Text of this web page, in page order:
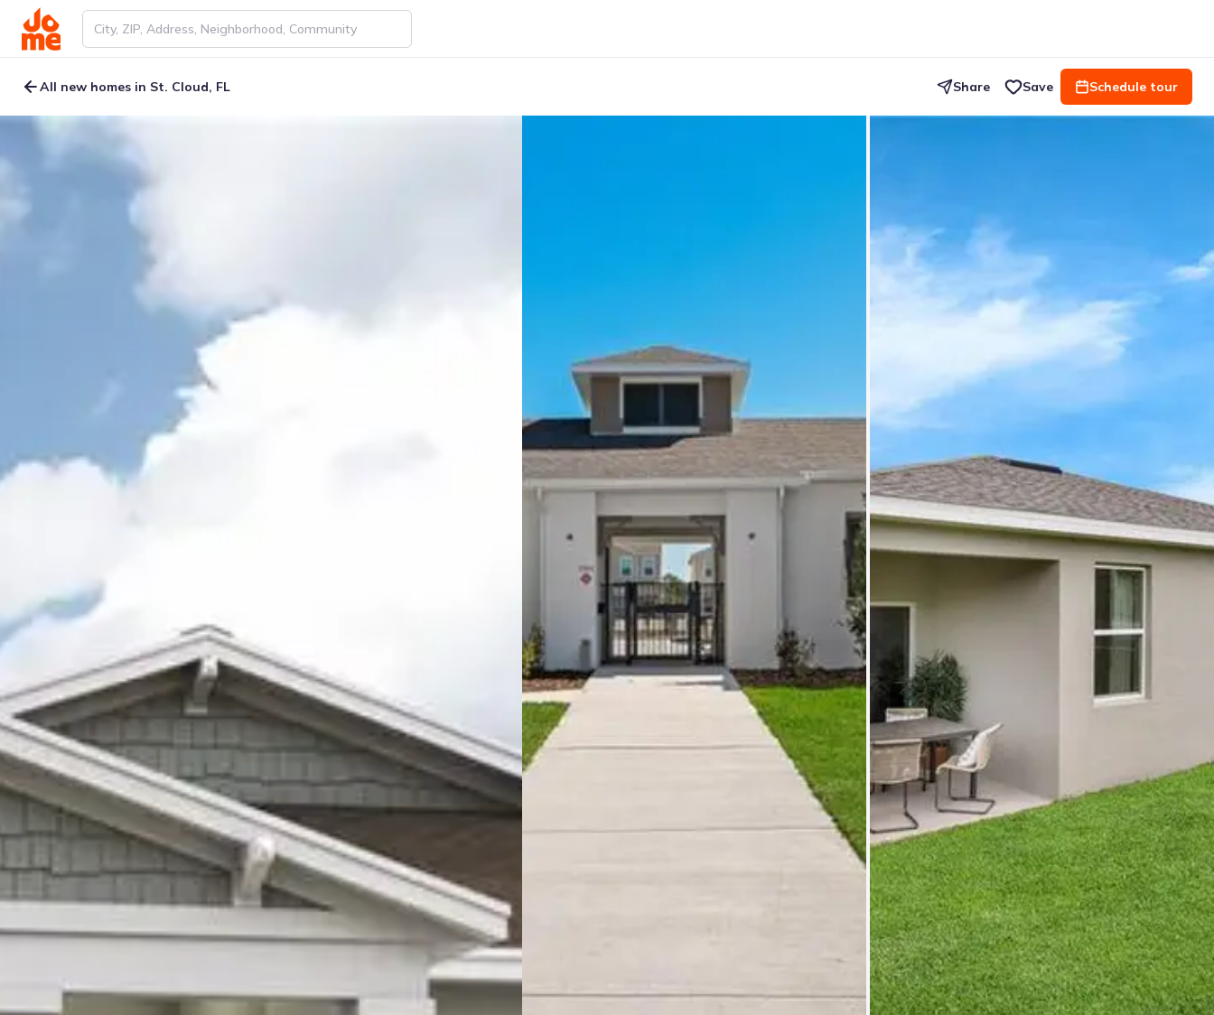
All new homes in St. Cloud, FL Share Save Schedule tour